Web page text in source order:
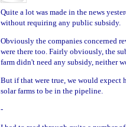
Quite a lot was made in the news
without requiring any public subsidy.
Obviously the companies concerned
were there too. Fairly obviously, the
farm didn't need any subsidy, neither
But if that were true, we would expect
solar farms to be in the pipeline.
-